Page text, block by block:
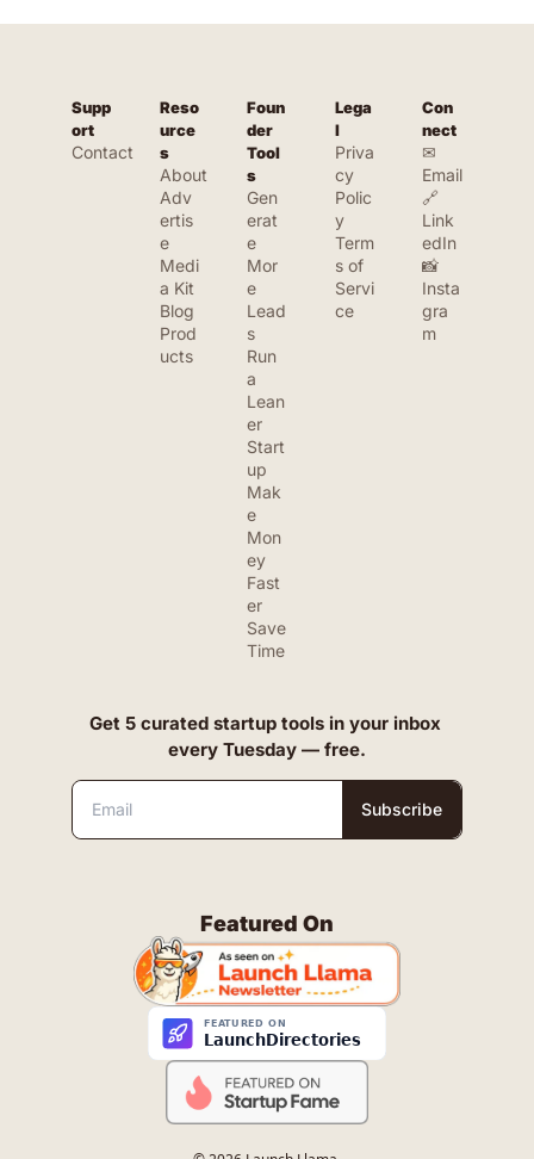
Supp
ort
Contact
Reso
urce
s
About
Adv
ertis
e
Medi
a Kit
Blog
Prod
ucts
Foun
der
Tool
s
Gen
erat
e
Mor
e
Lead
s
Run
a
Lean
er
Start
up
Mak
e
Mon
ey
Fast
er
Save
Time
Lega
l
Priva
cy
Polic
y
Term
s of
Servi
ce
Con
nect
✉
Email
🔗
Link
edIn
📸
Insta
gra
m
Get 5 curated startup tools in your inbox
every Tuesday — free.
Subscribe
Featured On